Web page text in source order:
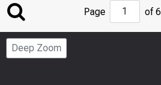
Jump
to
Page
Page of 6
Deep Zoom